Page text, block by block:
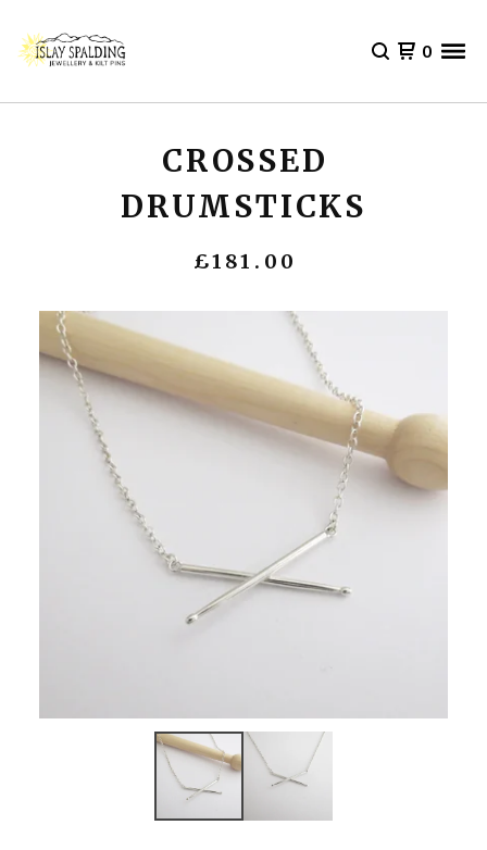
0
CROSSED
DRUMSTICKS
£181.00